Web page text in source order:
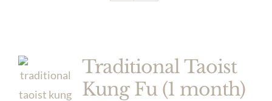
Traditional Taoist
Kung Fu (1 month)